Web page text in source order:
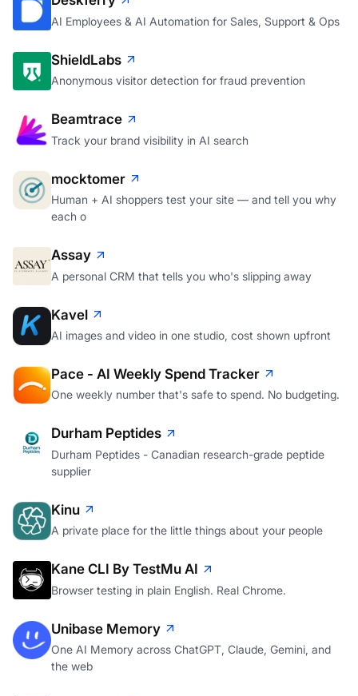
AI Employees & AI Automation for Sales, Support & Ops
ShieldLabs
Anonymous visitor detection for fraud prevention
Beamtrace
Track your brand visibility in AI search
mocktomer
Human + AI shoppers test your site — and tell you why
each o
Assay
A personal CRM that tells you who's slipping away
Kavel
AI images and video in one studio, cost shown upfront
Pace - AI Weekly Spend Tracker
One weekly number that's safe to spend. No budgeting.
Durham Peptides
Durham Peptides - Canadian research-grade peptide
supplier
Kinu
A private place for the little things about your people
Kane CLI By TestMu AI
Browser testing in plain English. Real Chrome.
Unibase Memory
One AI Memory across ChatGPT, Claude, Gemini, and
the web